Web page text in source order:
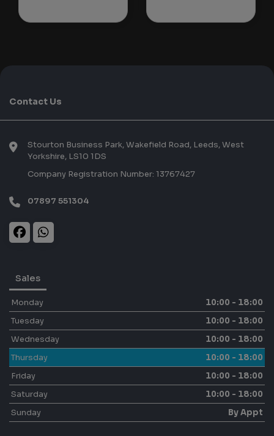
Contact Us
Stourton Business Park, Wakefield Road Leeds West
Yorkshire LS10 1DS
Company Registration Number: 13767427
07897 551304
Sales
Monday
10:00 - 18:00
Tuesday
10:00 - 18:00
Wednesday
10:00 - 18:00
Thursday
10:00 - 18:00
Friday
10:00 - 18:00
Saturday
10:00 - 18:00
Sunday
By Appt